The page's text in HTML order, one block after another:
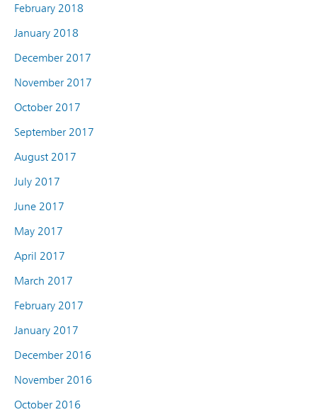
February 2018
January 2018
December 2017
November 2017
October 2017
September 2017
August 2017
July 2017
June 2017
May 2017
April 2017
March 2017
February 2017
January 2017
December 2016
November 2016
October 2016